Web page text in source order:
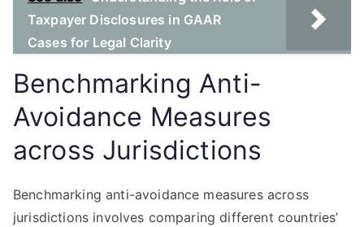
Taxpayer Disclosures in GAAR
Cases for Legal Clarity
Benchmarking Anti-
Avoidance Measures
across Jurisdictions
Benchmarking anti-avoidance measures across
jurisdictions involves comparing different countries’